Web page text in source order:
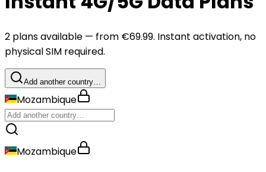
2 plans available — from €69.99. Instant activation, no
physical SIM required.
Add another country…
Mozambique
Mozambique